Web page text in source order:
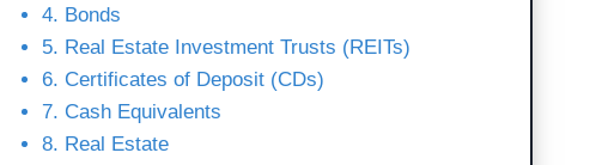
4. Bonds
5. Real Estate Investment Trusts (REITs)
6. Certificates of Deposit (CDs)
7. Cash Equivalents
8. Real Estate